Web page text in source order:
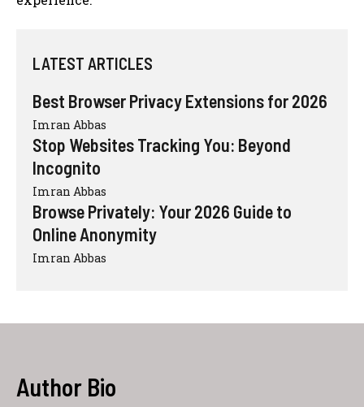
LATEST ARTICLES
Best Browser Privacy Extensions for 2026
Imran Abbas
Stop Websites Tracking You: Beyond
Incognito
Imran Abbas
Browse Privately: Your 2026 Guide to
Online Anonymity
Imran Abbas
Author Bio